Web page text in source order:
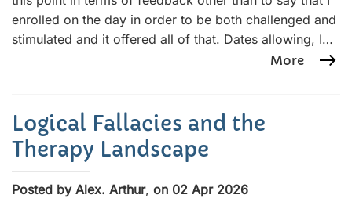
enrolled on the day in order to be both challenged and
stimulated and it offered all of that. Dates allowing, I…
More
Logical Fallacies and the
Therapy Landscape
Posted by Alex. Arthur, on 02 Apr 2026